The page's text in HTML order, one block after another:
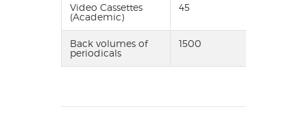
Video Cassettes
(Academic)
45
Back volumes of
periodicals
1500